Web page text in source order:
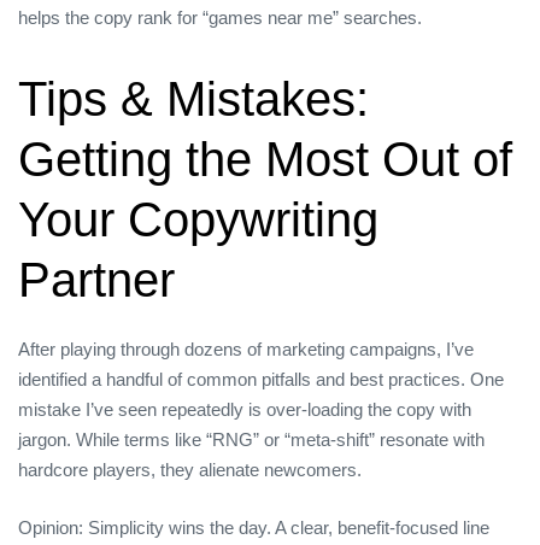
helps the copy rank for “games near me” searches.
Tips & Mistakes:
Getting the Most Out of
Your Copywriting
Partner
After playing through dozens of marketing campaigns, I’ve
identified a handful of common pitfalls and best practices. One
mistake I’ve seen repeatedly is over‑loading the copy with
jargon. While terms like “RNG” or “meta‑shift” resonate with
hardcore players, they alienate newcomers.
Opinion: Simplicity wins the day. A clear, benefit‑focused line